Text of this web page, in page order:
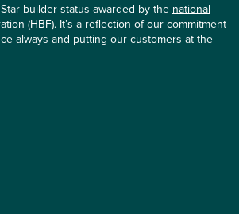
builder status awarded by thenational
(HBF). It’s a reflection of our commitment
always and putting our customers at the